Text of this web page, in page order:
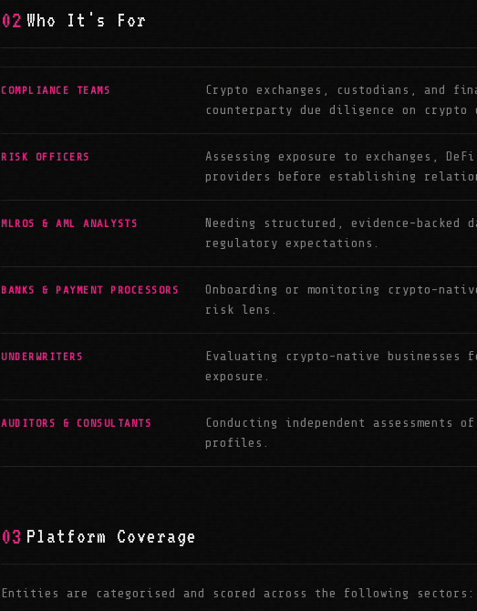
02 Who It's For
COMPLIANCE TEAMS
Crypto exchanges, custodians, and
counterparty due diligence on
RISK OFFICERS
Assessing exposure to exchanges,
providers before establishing
MLROS & AML ANALYSTS
Needing structured, evidence-backed
regulatory expectations.
BANKS & PAYMENT PROCESSORS
Onboarding or monitoring crypto-
risk lens.
UNDERWRITERS
Evaluating crypto-native businesses
exposure.
AUDITORS & CONSULTANTS
Conducting independent
profiles.
03 Platform Coverage
Entities are categorised and scored across the following sectors: